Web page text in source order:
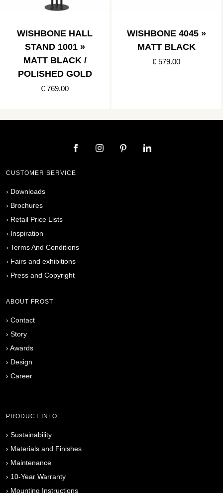
WISHBONE HALL
STAND 1001 »
MATT BLACK /
POLISHED GOLD
€ 769.00
WISHBONE 4045 »
MATT BLACK
€ 579.00
CUSTOMER SERVICE
› Downloads
› Brochures
› Retail Price Lists
› Inspiration
› Terms And Conditions
› Fairs and exhibitions
› Press and Copyright
ABOUT FROST
› Contact
› Story
› Awards
› Design
› Career
PRODUCT INFO
› Sustainability
› Materials and Finishes
› Maintenance
› 10-Year Warranty
› Mounting Instructions